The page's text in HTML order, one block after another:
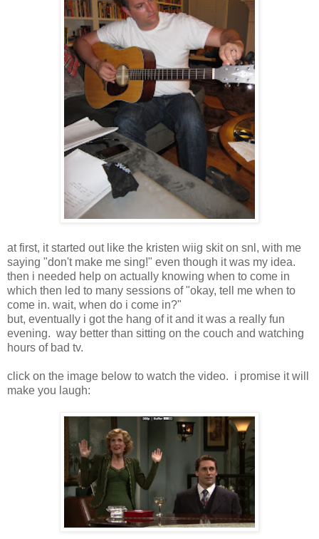
at first, it started out like the kristen wiig skit on snl, with me
saying "don't make me sing!" even though it was my idea.
then i needed help on actually knowing when to come in
which then led to many sessions of "okay, tell me when to
come in. wait, when do i come in?"
but, eventually i got the hang of it and it was a really fun
evening. way better than sitting on the couch and watching
hours of bad tv.
click on the image below to watch the video. i promise it will
make you laugh: